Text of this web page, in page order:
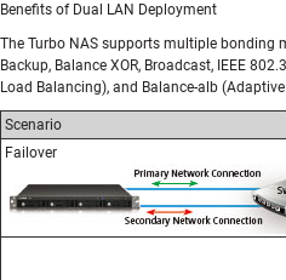
Benefits of Dual LAN Deployment
The Turbo NAS supports multiple bonding
Backup, Balance XOR, Broadcast, IEEE
Load Balancing), and Balance-alb
Scenario
Failover